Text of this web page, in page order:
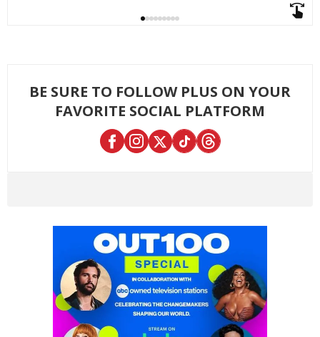
BE SURE TO FOLLOW PLUS ON YOUR
FAVORITE SOCIAL PLATFORM